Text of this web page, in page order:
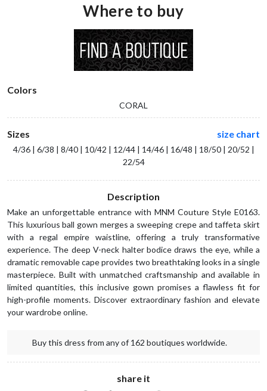
Where to buy
Colors
CORAL
Sizes size chart
4/36 | 6/38 | 8/40 | 10/42 | 12/44 | 14/46 | 16/48 | 18/50 | 20/52 |
22/54
Description
Make an unforgettable entrance with MNM Couture Style E0163.
This luxurious ball gown merges a sweeping crepe and taffeta skirt
with a regal empire waistline, offering a truly transformative
experience. The deep V-neck halter bodice draws the eye, while a
dramatic removable cape provides two breathtaking looks in a single
masterpiece. Built with unmatched craftsmanship and available in
limited quantities, this inclusive gown promises a flawless fit for
high-profile moments. Discover extraordinary fashion and elevate
your wardrobe online.
Buy this dress from any of 162 boutiques worldwide.
share it